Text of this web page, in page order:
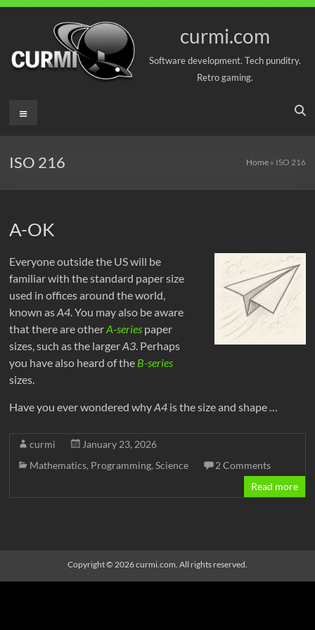
curmi.com
Software development. Tech punditry.
Retro gaming.
Menu
ISO 216 Home» ISO 216
A-OK
Everyone outside the US will be
familiar with the standard paper size
used in offices around the world,
known asA4. You may also be aware
that there are otherA-series paper
sizes, such as the largerA3. Perhaps
you have also heard of the B-series
sizes.
Have you ever wondered whyA4 is the size and shape …
curmi
January 23, 2026
Mathematics, Programming,Science
2 Comments
Read more
Copyright © 2026curmi.com. All rights reserved.